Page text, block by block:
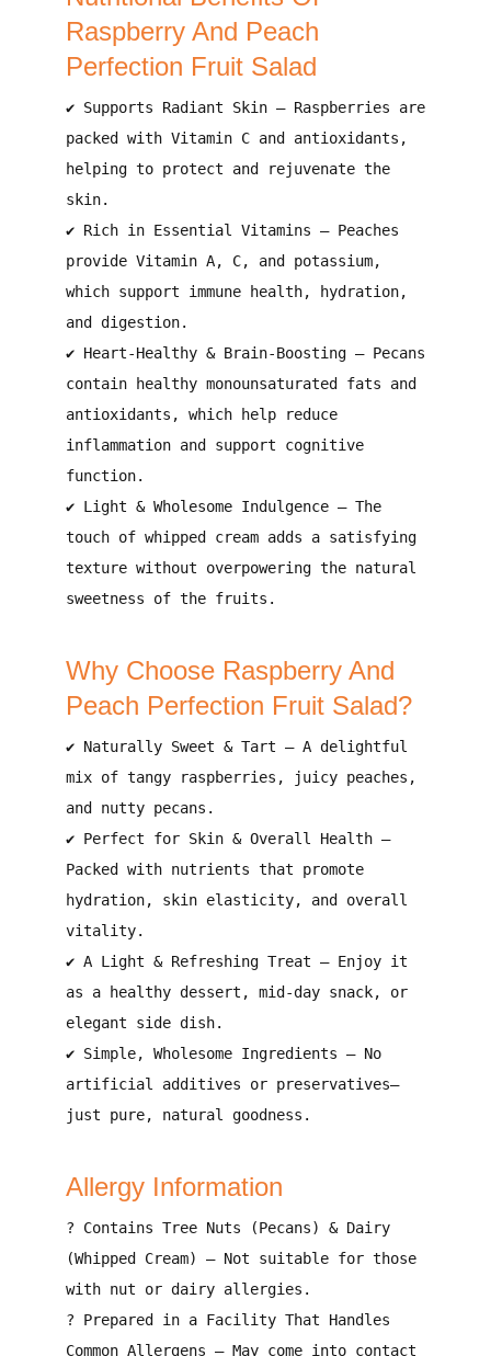
Raspberry And Peach
Perfection Fruit Salad
✔ Supports Radiant Skin– Raspberries are
packed with Vitamin C and antioxidants ,
helping to protect and rejuvenate the
skin.
✔ Rich in Essential Vitamins – Peaches
provide Vitamin A, C, and potassium,
which support immune health, hydration,
and digestion.
✔ Heart-Healthy & Brain-Boosting– Pecans
contain
healthy monounsaturated fats and
antioxidants , which help
reduce
inflammation and support cognitive
function.
✔ Light & Wholesome Indulgence– The
touch of whipped creamadds a satisfying
texture without overpowering the natural
sweetness of the fruits.
Why Choose Raspberry And
Peach Perfection Fruit Salad?
✔ Naturally Sweet & Tart – A delightful
mix of tangy raspberries, juicy peaches,
and nutty pecans .
✔ Perfect for Skin & Overall Health–
Packed with nutrients that promote
hydration, skin elasticity, and overall
vitality.
✔ A Light & Refreshing Treat – Enjoy it
as a
healthy dessert, mid-day snack, or
elegant side dish.
✔ Simple, Wholesome Ingredients – No
artificial additives or preservatives—
just pure, natural goodness.
Allergy Information
? Contains Tree Nuts (Pecans) & Dairy
(Whipped Cream)
– Not suitable for those
with nut or dairy allergies.
? Prepared in a Facility That Handles
Common Allergens – May come into contact